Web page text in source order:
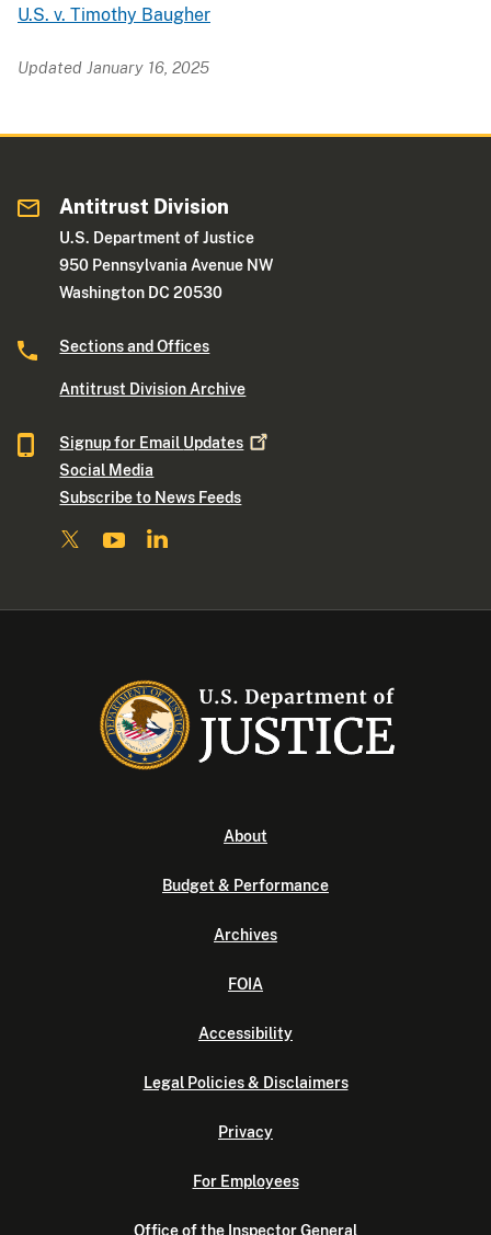
U.S. v. Timothy Baugher
Updated January 16, 2025
Antitrust Division
U.S. Department of Justice
950 Pennsylvania Avenue NW
Washington DC 20530
Sections and Offices
Antitrust Division Archive
Signup for Email Updates
Social Media
Subscribe to News Feeds
About
Budget & Performance
Archives
FOIA
Accessibility
Legal Policies & Disclaimers
Privacy
For Employees
Office of the Inspector General